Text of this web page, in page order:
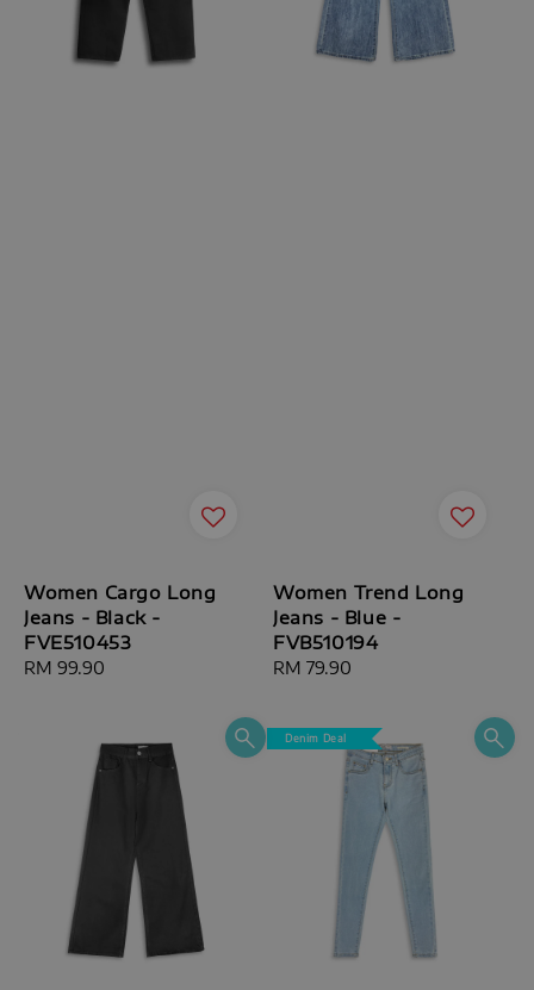
Women Cargo Long
Jeans - Black -
FVE510453
Regular
RM 99.90
Women Trend Long
Jeans - Blue -
FVB510194
Regular
RM 79.90
Denim Deal